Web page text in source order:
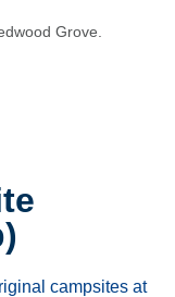
campsites at